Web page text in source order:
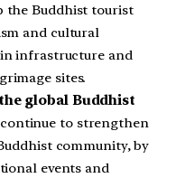
the Buddhist tourist
and cultural
infrastructure and
sites.
global Buddhist
to strengthen
community, by
events and